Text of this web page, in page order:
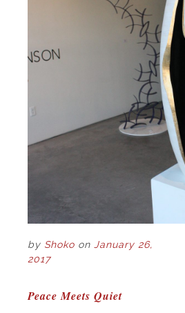
by Shoko on January 26,
2017
POST
Peace Meets Quiet